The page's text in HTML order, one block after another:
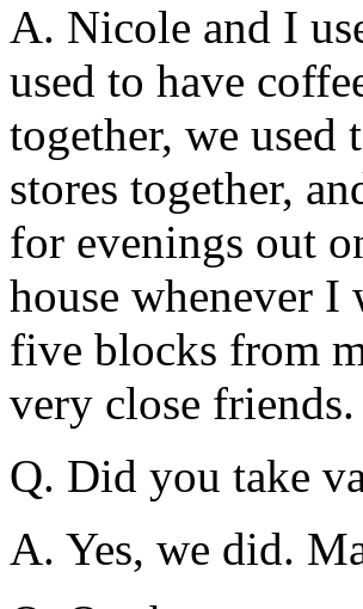
A. Nicole and I
used to have
together, we
stores together,
for evenings out
house whenever
five blocks from
very close friends.
Q. Did you take
A. Yes, we did.